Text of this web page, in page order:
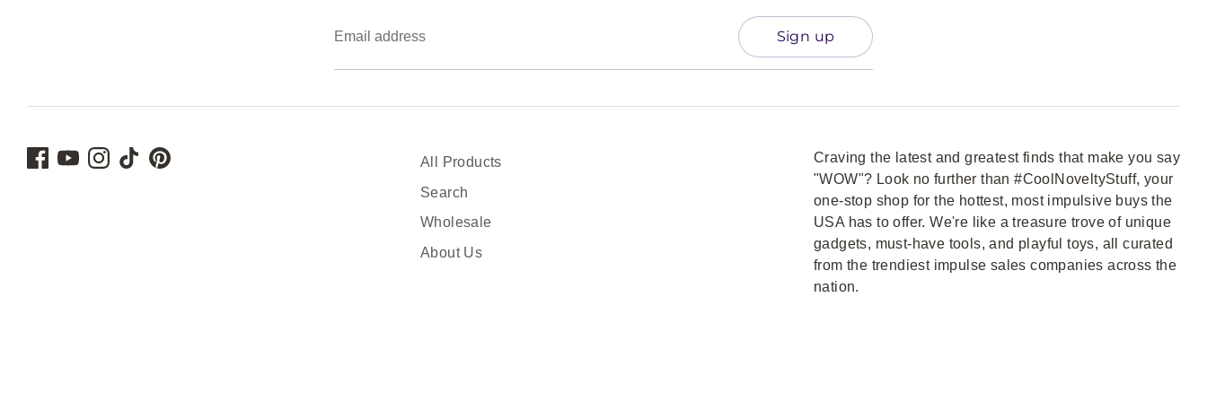
Email address Sign up
All Products
Search
Wholesale
About Us
Craving the latest and greatest finds that make you say
"WOW"? Look no further than #CoolNoveltyStuff, your
one-stop shop for the hottest, most impulsive buys the
USA has to offer. We're like a treasure trove of unique
gadgets, must-have tools, and playful toys, all curated
from the trendiest impulse sales companies across the
nation.